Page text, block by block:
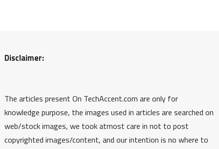
Disclaimer:
The articles present On TechAccent.com are only for
knowledge purpose, the images used in articles are searched on
web/stock images, we took atmost care in not to post
copyrighted images/content, and our intention is no where to